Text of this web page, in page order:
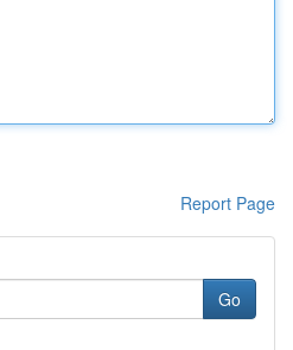
Report Page
Go